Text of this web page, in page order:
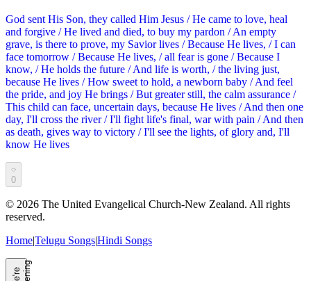
God sent His Son, they called Him Jesus / He came to love, heal
and forgive / He lived and died, to buy my pardon / An empty
grave, is there to prove, my Savior lives / Because He lives, / I can
face tomorrow / Because He lives, / all fear is gone / Because I
know, / He holds the future / And life is worth, / the living just,
because He lives / How sweet to hold, a newborn baby / And feel
the pride, and joy He brings / But greater still, the calm assurance /
This child can face, uncertain days, because He lives / And then one
day, I'll cross the river / I'll fight life's final, war with pain / And then
as death, gives way to victory / I'll see the lights, of glory and, I'll
know He lives
0
© 2026 The United Evangelical Church-New Zealand. All rights
reserved.
Home|Telugu Songs|Hindi Songs